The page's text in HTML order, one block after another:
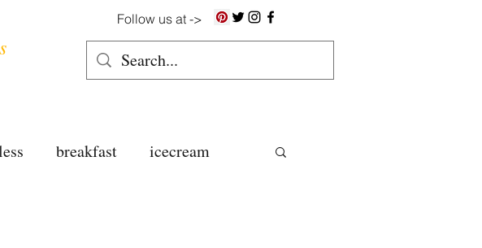
Follow us at ->
breakfast icecream